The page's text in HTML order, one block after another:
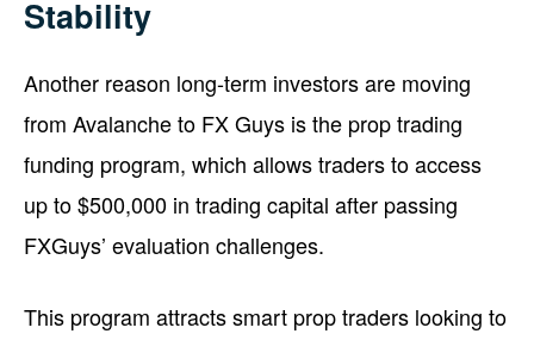
Stability
Another reason long-term investors are moving
from Avalanche to FX Guys is the prop trading
funding program, which allows traders to access
up to $500,000 in trading capital after passing
FXGuys’ evaluation challenges.
This program attracts smart prop traders looking to